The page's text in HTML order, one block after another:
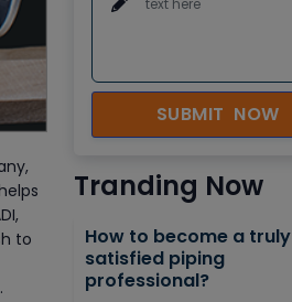
to
SUBMIT NOW
Tranding Now
How to become a truly
satisfied piping
professional?